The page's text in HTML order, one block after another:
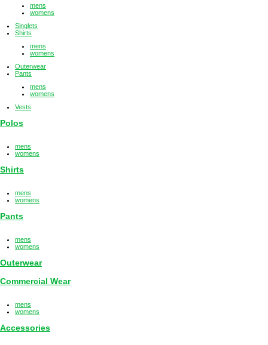
mens
womens
Singlets
Shirts
mens
womens
Outerwear
Pants
mens
womens
Vests
Polos
mens
womens
Shirts
mens
womens
Pants
mens
womens
Outerwear
Commercial Wear
mens
womens
Accessories